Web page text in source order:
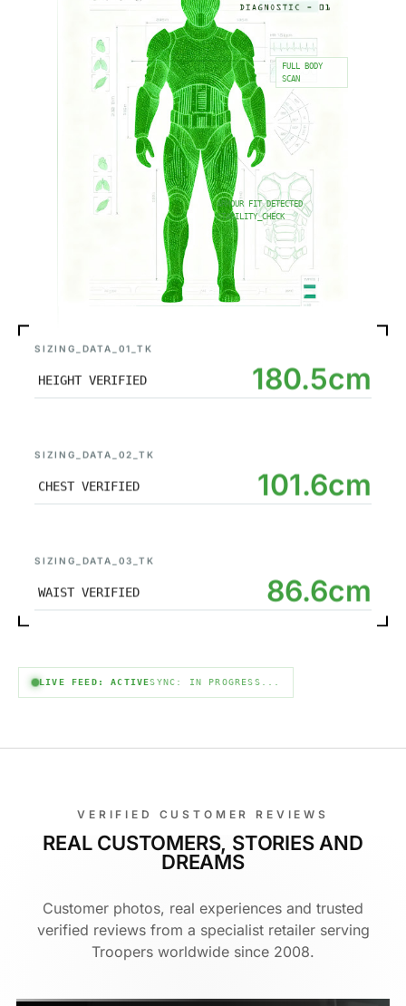
SIZING_DATA_01_TK
HEIGHT VERIFIED 180.5cm
SIZING_DATA_02_TK
CHEST VERIFIED 101.6cm
SIZING_DATA_03_TK
WAIST VERIFIED 86.6cm
LIVE FEED: ACTIVESYNC: IN PROGRESS...
FULL BODY
SCAN
ARMOUR FIT DETECTED
STABILITY_CHECK
VERIFIED CUSTOMER REVIEWS
REAL CUSTOMERS, STORIES AND
DREAMS
Customer photos, real experiences and trusted
verified reviews from a specialist retailer serving
Troopers worldwide since 2008.